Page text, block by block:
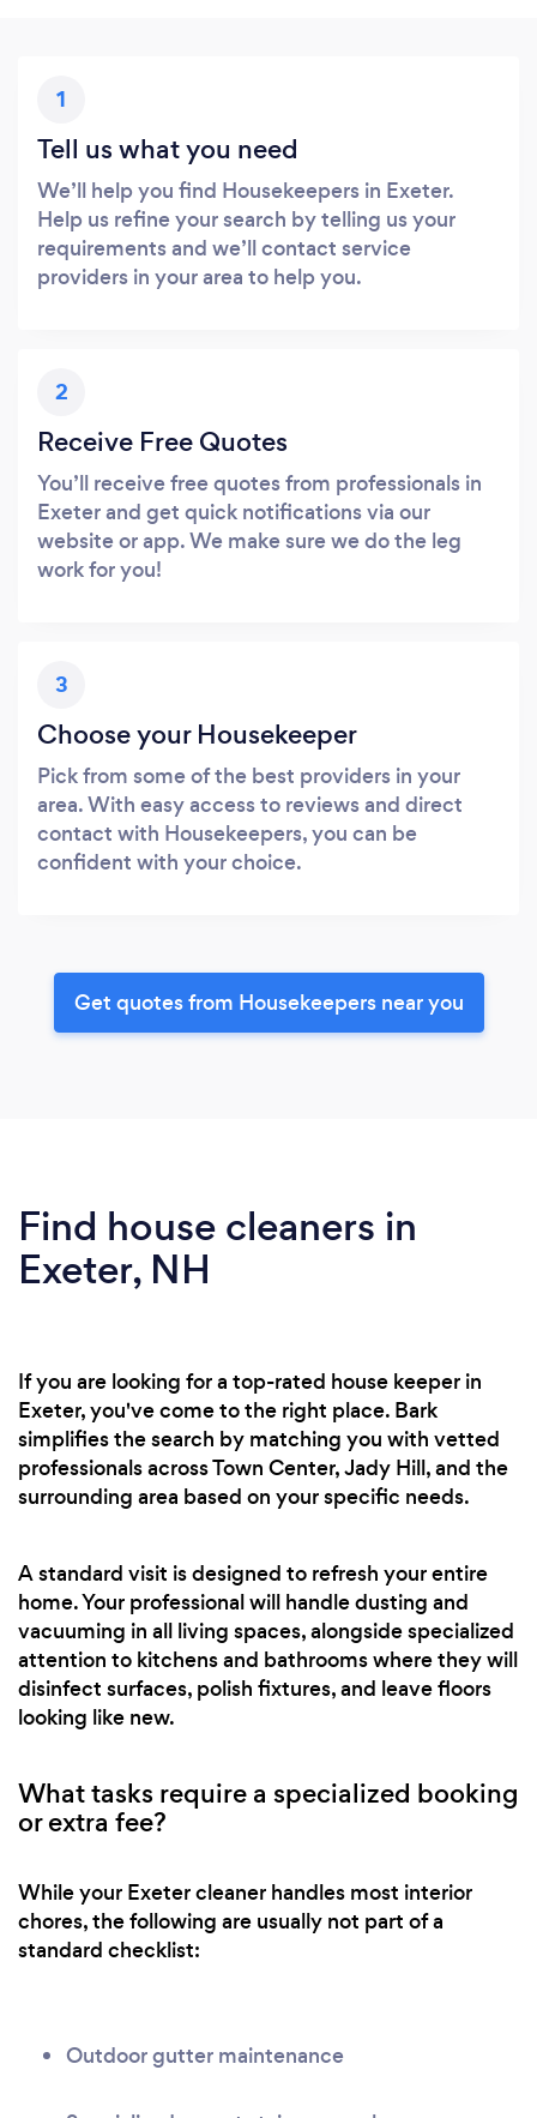
1
Tell us what you need
We’ll help you find Housekeepers in Exeter.
Help us refine your search by telling us your
requirements and we’ll contact service
providers in your area to help you.
2
Receive Free Quotes
You’ll receive free quotes from professionals in
Exeter and get quick notifications via our
website or app. We make sure we do the leg
work for you!
3
Choose your Housekeeper
Pick from some of the best providers in your
area. With easy access to reviews and direct
contact with Housekeepers, you can be
confident with your choice.
Get quotes from Housekeepers near you
Find house cleaners in
Exeter, NH
If you are looking for a top-rated house keeper in
Exeter, you've come to the right place. Bark
simplifies the search by matching you with vetted
professionals across Town Center, Jady Hill, and the
surrounding area based on your specific needs.
A standard visit is designed to refresh your entire
home. Your professional will handle dusting and
vacuuming in all living spaces, alongside specialized
attention to kitchens and bathrooms where they will
disinfect surfaces, polish fixtures, and leave floors
looking like new.
What tasks require a specialized booking
or extra fee?
While your Exeter cleaner handles most interior
chores, the following are usually not part of a
standard checklist:
Outdoor gutter maintenance